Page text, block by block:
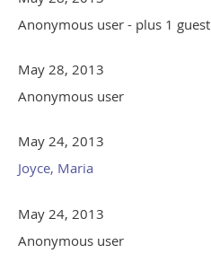
Anonymous user - plus 1 guest
May 28, 2013
Anonymous user
May 24, 2013
Joyce, Maria
May 24, 2013
Anonymous user